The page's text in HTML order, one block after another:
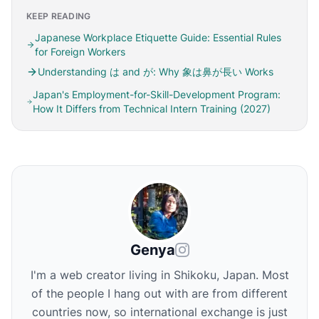
KEEP READING
Japanese Workplace Etiquette Guide: Essential Rules
for Foreign Workers
Understanding は and が: Why 象は鼻が長い Works
Japan's Employment-for-Skill-Development Program:
How It Differs from Technical Intern Training (2027)
Genya
I'm a web creator living in Shikoku, Japan. Most
of the people I hang out with are from different
countries now, so international exchange is just